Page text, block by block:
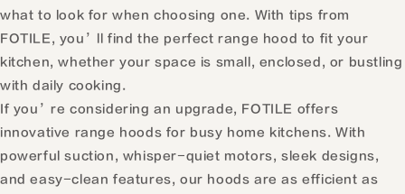
what to look for when choosing one. With tips from
FOTILE, you’ll find the perfect range hood to fit your
kitchen, whether your space is small, enclosed, or bustling
with daily cooking.
If you’re considering an upgrade, FOTILE offers
innovative range hoods for busy home kitchens. With
powerful suction, whisper-quiet motors, sleek designs,
and easy-clean features, our hoods are as efficient as